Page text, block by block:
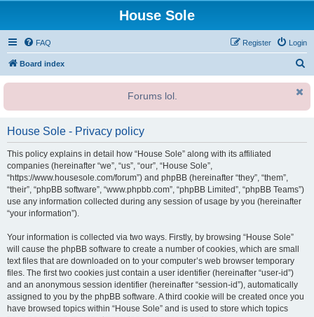
House Sole
FAQ Login
Register
Board index
r
Forums lol.
House Sole - Privacy policy
This policy explains in detail how “House Sole” along with its affiliated
companies (hereinafter “we”, “us”, “our”, “House Sole”,
“https://www.housesole.com/forum”) and phpBB (hereinafter “they”, “them”,
“their”, “phpBB software”, “www.phpbb.com”, “phpBB Limited”, “phpBB Teams”)
use any information collected during any session of usage by you (hereinafter
“your information”).
Your information is collected via two ways. Firstly, by browsing “House Sole”
will cause the phpBB software to create a number of cookies, which are small
text files that are downloaded on to your computer’s web browser temporary
files. The first two cookies just contain a user identifier (hereinafter “user-id”)
and an anonymous session identifier (hereinafter “session-id”), automatically
assigned to you by the phpBB software. A third cookie will be created once you
have browsed topics within “House Sole” and is used to store which topics